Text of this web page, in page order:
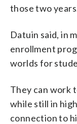
those two
Datuin said, in
enrollment
worlds for
They can work
while still in
connection to